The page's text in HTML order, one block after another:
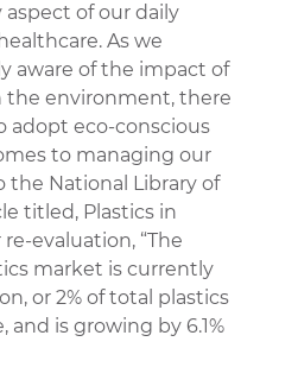
aspect of our daily
As we
aware of the impact of
the environment, there
adopt eco-conscious
to managing our
the National Library of
titled, Plastics in
evaluation, “The
market is currently
or 2% of total plastics
is growing by 6.1%